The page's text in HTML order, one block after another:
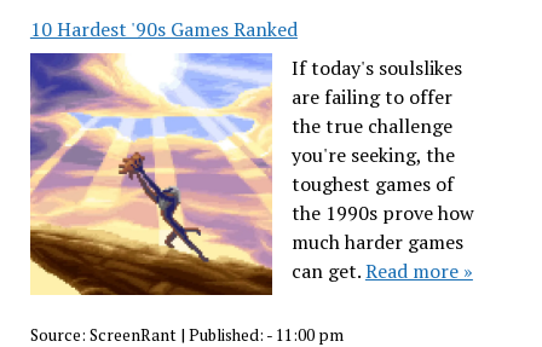
10 Hardest '90s Games Ranked
If today's soulslikes
are failing to offer
the true challenge
you're seeking, the
toughest games of
the 1990s prove how
much harder games
can get.Read more »
Source: ScreenRant | Published: - 11:00 pm